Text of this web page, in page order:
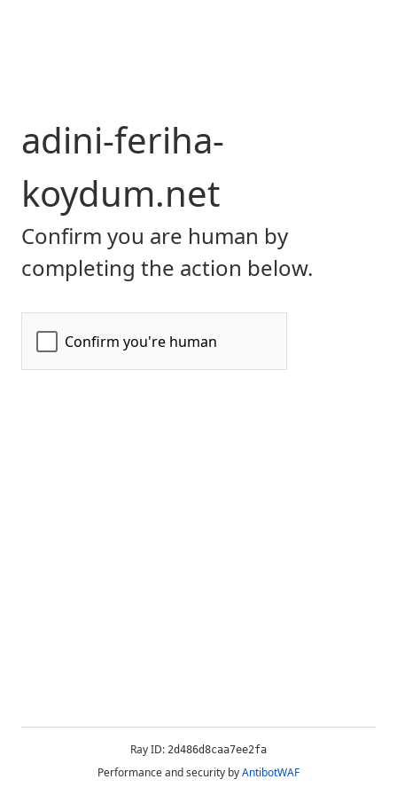
adini-feriha-
koydum.net
Confirm you are human by
completing the action below.
Ray ID: 2d486d8caa7ee2fa
Performance and security byAntibotWAF